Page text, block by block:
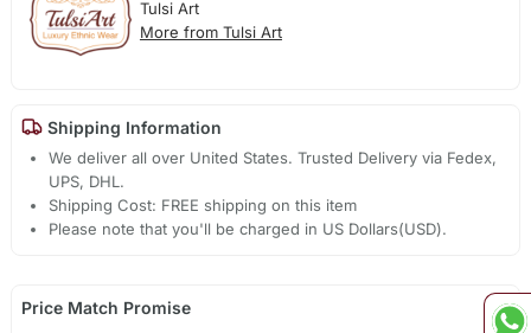
Tulsi Art
More from Tulsi Art
Shipping Information
We deliver all over United States. Trusted Delivery via Fedex,
UPS, DHL.
Shipping Cost: FREE shipping on this item
Please note that you'll be charged in US Dollars(USD).
Price Match Promise